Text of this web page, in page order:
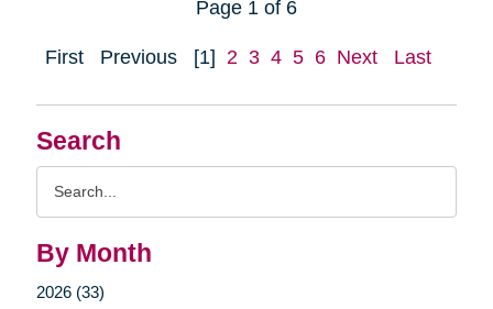
Search
By Month
2026 (33)
Page 1 of 6
First Previous [1] 2 3 4 5 6 Next Last